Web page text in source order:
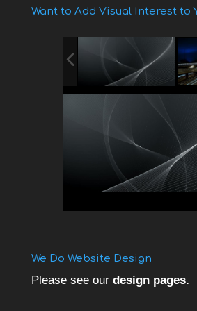
Want to Add Visual Interest to
We Do Website Design
Please see our design pages.